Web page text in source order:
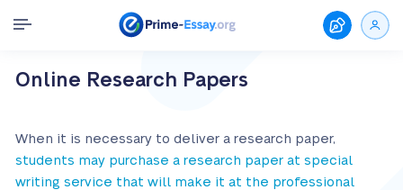
Online Research Papers
When it is necessary to deliver a research paper,
students may purchase a research paper at special
writing service that will make it at the professional